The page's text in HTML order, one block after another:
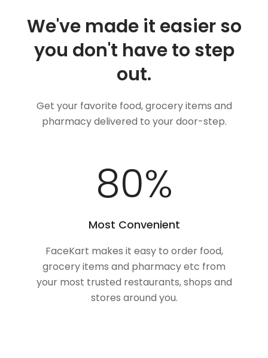
We've made it easier so
you don't have to step
out.
Get your favorite food, grocery items and
pharmacy delivered to your door-step.
100%
Most Convenient
FaceKart makes it easy to order food,
grocery items and pharmacy etc from
your most trusted restaurants, shops and
stores around you.